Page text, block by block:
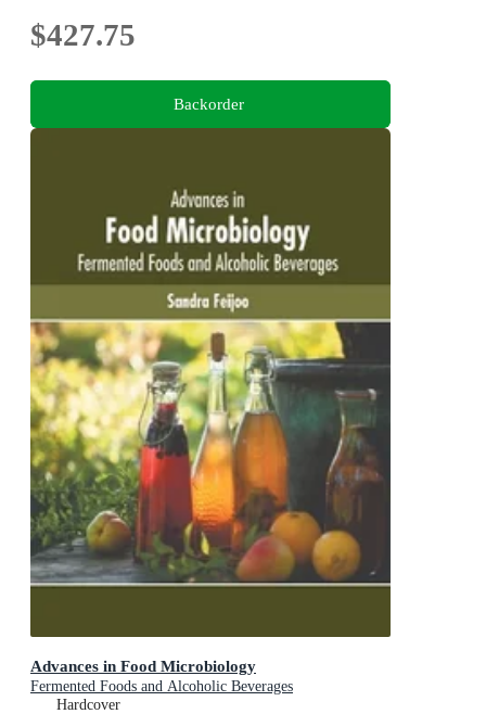
$427.75
Backorder
Advances in Food Microbiology
Fermented Foods and Alcoholic Beverages
Hardcover